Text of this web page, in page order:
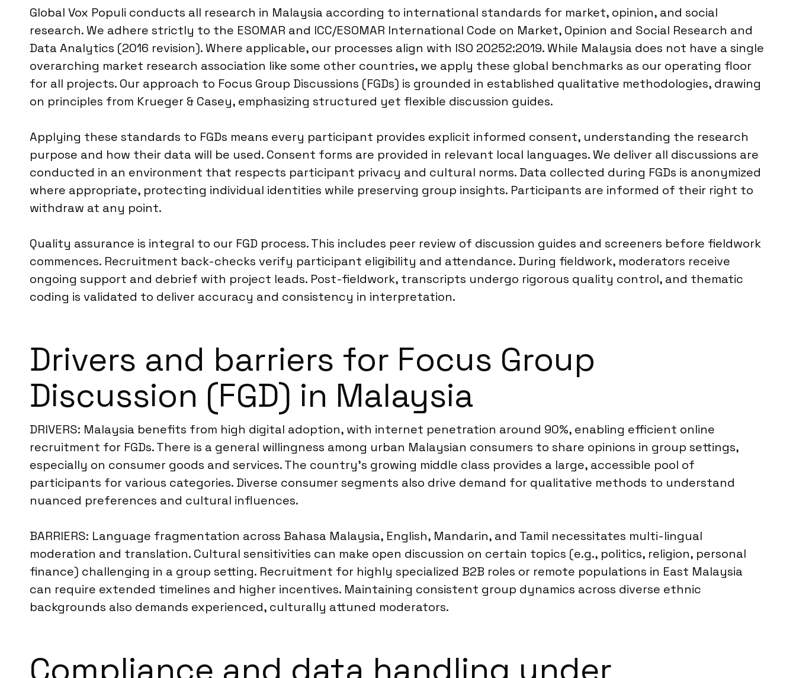
Global Vox Populi conducts all research in Malaysia according to international standards for market, opinion, and social
research. We adhere strictly to the ESOMAR and ICC/ESOMAR International Code on Market, Opinion and Social Research and
Data Analytics (2016 revision). Where applicable, our processes align with ISO 20252:2019. While Malaysia does not have a single
overarching market research association like some other countries, we apply these global benchmarks as our operating floor
for all projects. Our approach to Focus Group Discussions (FGDs) is grounded in established qualitative methodologies, drawing
on principles from Krueger & Casey, emphasizing structured yet flexible discussion guides.
Applying these standards to FGDs means every participant provides explicit informed consent, understanding the research
purpose and how their data will be used. Consent forms are provided in relevant local languages. We deliver all discussions are
conducted in an environment that respects participant privacy and cultural norms. Data collected during FGDs is anonymized
where appropriate, protecting individual identities while preserving group insights. Participants are informed of their right to
withdraw at any point.
Quality assurance is integral to our FGD process. This includes peer review of discussion guides and screeners before fieldwork
commences. Recruitment back-checks verify participant eligibility and attendance. During fieldwork, moderators receive
ongoing support and debrief with project leads. Post-fieldwork, transcripts undergo rigorous quality control, and thematic
coding is validated to deliver accuracy and consistency in interpretation.
Drivers and barriers for Focus Group
Discussion (FGD) in Malaysia
DRIVERS: Malaysia benefits from high digital adoption, with internet penetration around 90%, enabling efficient online
recruitment for FGDs. There is a general willingness among urban Malaysian consumers to share opinions in group settings,
especially on consumer goods and services. The country’s growing middle class provides a large, accessible pool of
participants for various categories. Diverse consumer segments also drive demand for qualitative methods to understand
nuanced preferences and cultural influences.
BARRIERS: Language fragmentation across Bahasa Malaysia, English, Mandarin, and Tamil necessitates multi-lingual
moderation and translation. Cultural sensitivities can make open discussion on certain topics (e.g., politics, religion, personal
finance) challenging in a group setting. Recruitment for highly specialized B2B roles or remote populations in East Malaysia
can require extended timelines and higher incentives. Maintaining consistent group dynamics across diverse ethnic
backgrounds also demands experienced, culturally attuned moderators.
Compliance and data handling under